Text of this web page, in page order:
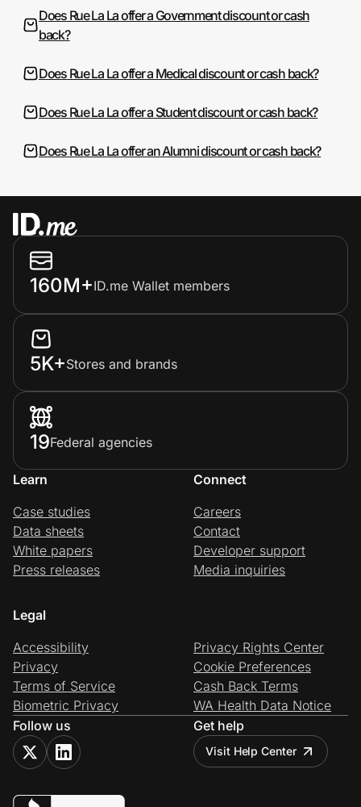
Does Rue La La offer a Government discount or cash
back?
Does Rue La La offer a Medical discount or cash back?
Does Rue La La offer a Student discount or cash back?
Does Rue La La offer an Alumni discount or cash back?
160M+ID.me Wallet members
5K+Stores and brands
19Federal agencies
Learn
Case studies
Data sheets
White papers
Press releases
Connect
Careers
Contact
Developer support
Media inquiries
Legal
Accessibility
Privacy
Terms of Service
Biometric Privacy
Privacy Rights Center
Cookie Preferences
Cash Back Terms
WA Health Data Notice
Follow us
Get help
Visit Help Center